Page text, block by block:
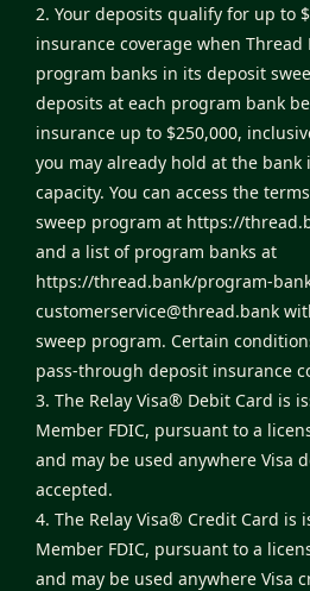
2. Your deposits qualify for up to
insurance coverage when Thread
program banks in its deposit
deposits at each program bank
insurance up to $250,000,
you may already hold at the
capacity. You can access the
sweep program at https://
and a list of program banks at
https://thread.bank/program-
customerservice@thread.bank
sweep program. Certain
pass-through deposit insurance
3. The Relay Visa® Debit Card is
Member FDIC, pursuant to a
and may be used anywhere Visa
accepted.
4. The Relay Visa® Credit Card is
Member FDIC, pursuant to a
and may be used anywhere Visa